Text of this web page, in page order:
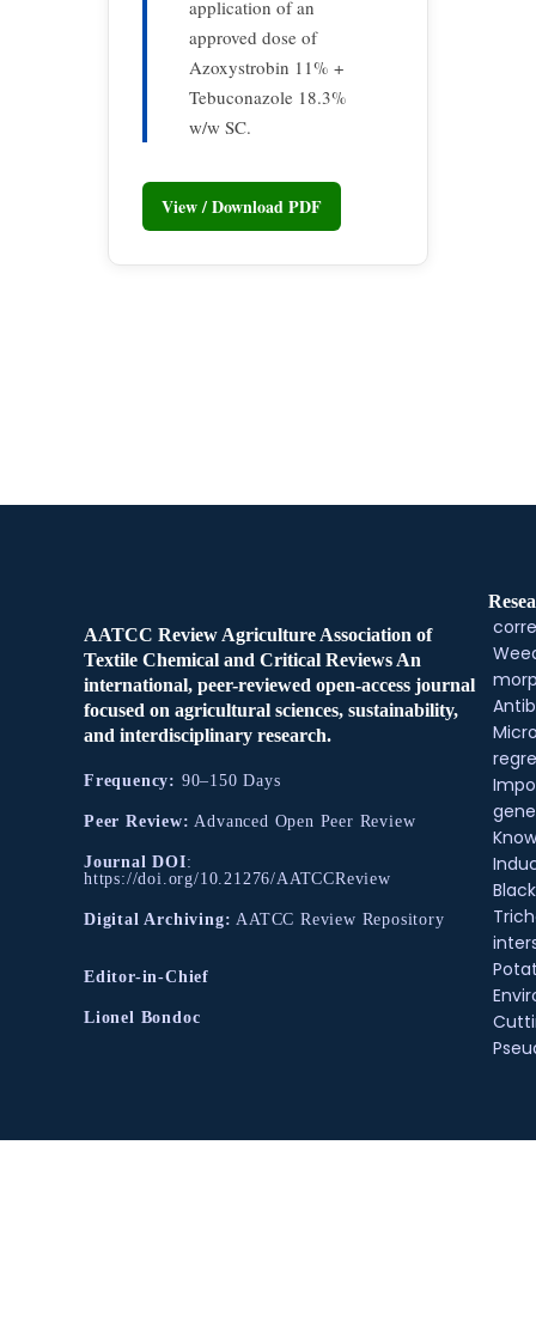
application of an
approved dose of
Azoxystrobin 11% +
Tebuconazole 18.3%
w/w SC.
View / Download PDF
AATCC Review Agriculture Association of
Textile Chemical and Critical Reviews An
international, peer-reviewed open-access journal
focused on agricultural sciences, sustainability,
and interdisciplinary research.
Frequency: 90–150 Days
Peer Review: Advanced Open Peer Review
Journal DOI:
https://doi.org/10.21276/AATCCReview
Digital Archiving: AATCC Review Repository
Editor-in-Chief
Lionel Bondoc